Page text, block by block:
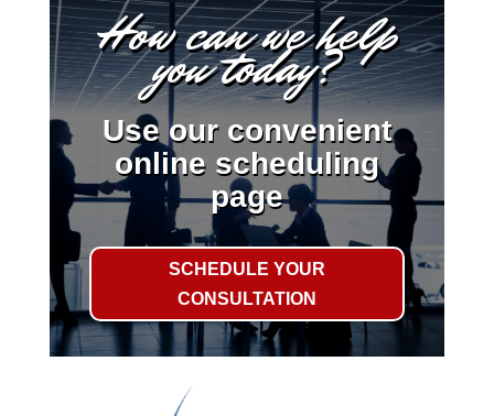
How can we help
you today?
Use our convenient
online scheduling
page
SCHEDULE YOUR
CONSULTATION